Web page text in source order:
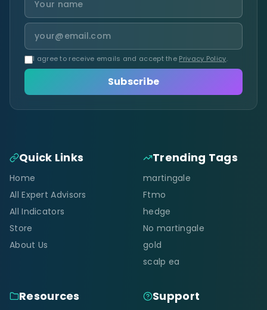
I agree to receive emails and accept the Privacy Policy.
Subscribe
Quick Links
Home
All Expert Advisors
All Indicators
Store
About Us
Trending Tags
martingale
Ftmo
hedge
No martingale
gold
scalp ea
Resources Support